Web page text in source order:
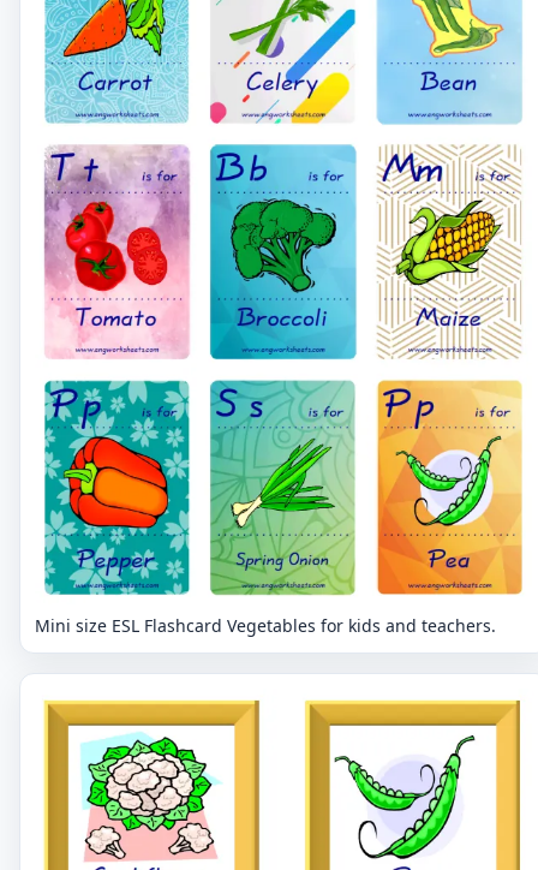
Mini size ESL Flashcard Vegetables for kids and teachers.